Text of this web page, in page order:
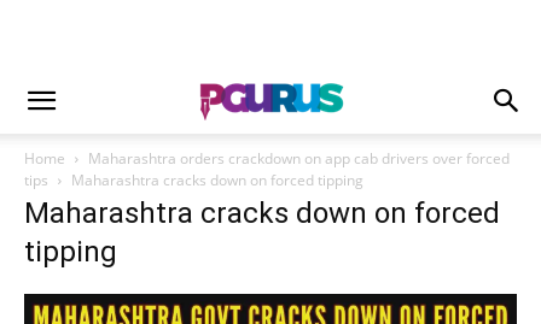
Home
Maharashtra orders crackdown on app cab drivers over forced
tips
Maharashtra cracks down on forced tipping
Maharashtra cracks down on forced
tipping